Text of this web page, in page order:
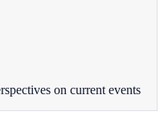
on current events